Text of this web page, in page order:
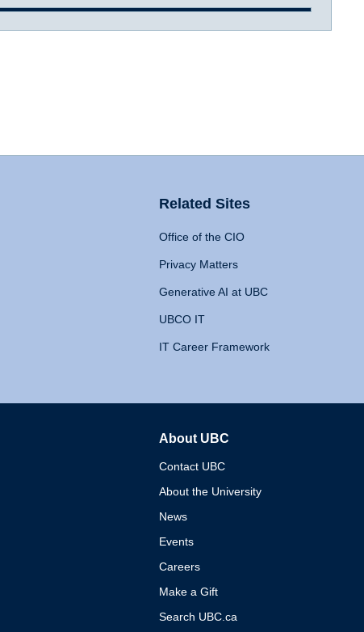
Related Sites
Office of the CIO
Privacy Matters
Generative AI at UBC
UBCO IT
IT Career Framework
About UBC
Contact UBC
About the University
News
Events
Careers
Make a Gift
Search UBC.ca